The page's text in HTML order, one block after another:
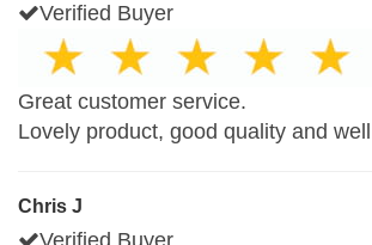
Verified Buyer
Great customer service.
Lovely product, good quality and
Chris J
Verified Buyer